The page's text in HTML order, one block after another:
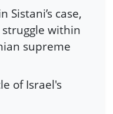
case,
within
supreme
of Israel's